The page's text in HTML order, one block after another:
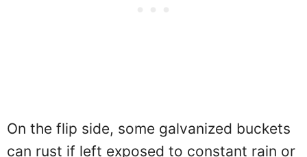
On the flip side, some galvanized buckets
can rust if left exposed to constant rain or